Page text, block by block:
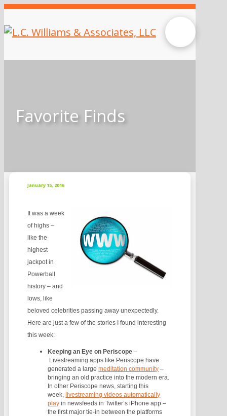
Favorite Finds
January 15, 2016
It was a week
of highs –
like the
highest
jackpot in
Powerball
history – and
lows, like
beloved celebrities passing away unexpectedly.
Here are just a few of the stories I found interesting
this week:
Keeping an Eye on Periscope –
Livestreaming apps like Periscope have
generated a largemeditation community –
bringing an old practice into the modern era.
In other Periscope news, starting this
week,livestreaming videos automatically
play in newsfeeds in Twitter’s iPhone app –
the first major tie-in between the platforms